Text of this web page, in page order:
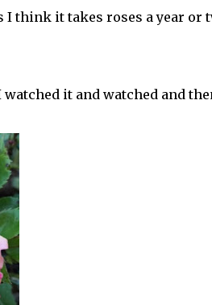
think it takes roses a year or
it and watched and